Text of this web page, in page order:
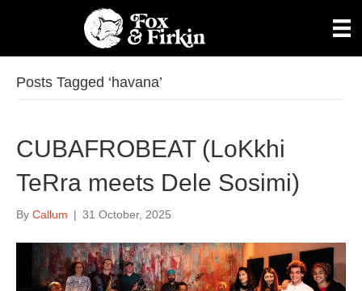
Posts Tagged ‘havana’
CUBAFROBEAT (LoKkhi
TeRra meets Dele Sosimi)
By Callum | 31 October, 2025